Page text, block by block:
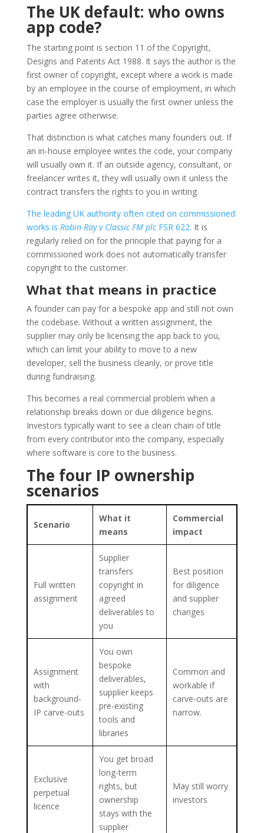
The UK default: who owns
app code?
The starting point is section 11 of the Copyright,
Designs and Patents Act 1988. It says the author is the
first owner of copyright, except where a work is made
by an employee in the course of employment, in which
case the employer is usually the first owner unless the
parties agree otherwise.
That distinction is what catches many founders out. If
an in-house employee writes the code, your company
will usually own it. If an outside agency, consultant, or
freelancer writes it, they will usually own it unless the
contract transfers the rights to you in writing.
The leading UK authority often cited on commissioned
works is Robin Ray v Classic FM plcFSR 622. It is
regularly relied on for the principle that paying for a
commissioned work does not automatically transfer
copyright to the customer.
What that means in practice
A founder can pay for a bespoke app and still not own
the codebase. Without a written assignment, the
supplier may only be licensing the app back to you,
which can limit your ability to move to a new
developer, sell the business cleanly, or prove title
during fundraising.
This becomes a real commercial problem when a
relationship breaks down or due diligence begins.
Investors typically want to see a clean chain of title
from every contributor into the company, especially
where software is core to the business.
The four IP ownership
scenarios
Scenario
What it
means
Commercial
impact
Full written
assignment
Supplier
transfers
copyright in
agreed
deliverables to
you
Best position
for diligence
and supplier
changes
Assignment
with
background-
IP carve-outs
You own
bespoke
deliverables,
supplier keeps
pre-existing
tools and
libraries
Common and
workable if
carve-outs are
narrow.
Exclusive
perpetual
licence
You get broad
long-term
rights, but
ownership
stays with the
supplier
May still worry
investors